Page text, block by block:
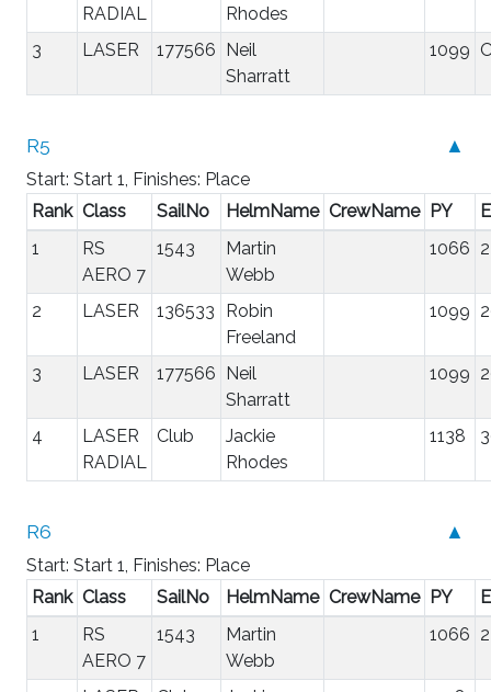
RADIAL
Rhodes
3 LASER 177566 Neil
Sharratt
1099
▲
R5
Start: Start 1, Finishes: Place
Rank Class SailNo HelmName CrewName PY
1
RS
AERO 7
1543
Martin
Webb
1066
2 LASER 136533
Robin
Freeland
1099
3 LASER 177566 Neil
Sharratt
1099
4
LASER
RADIAL
Club
Jackie
Rhodes
1138
▲
R6
Start: Start 1, Finishes: Place
Rank Class SailNo HelmName CrewName PY
1
RS
AERO 7
1543
Martin
Webb
1066